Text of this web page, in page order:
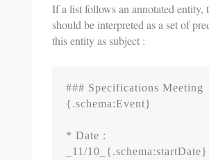
If a list follows an annotated entity,
should be interpreted as a set of
this entity as subject :
### Specifications Meeting
{.schema:Event}
* Date :
_11/10_{.schema:startDate}